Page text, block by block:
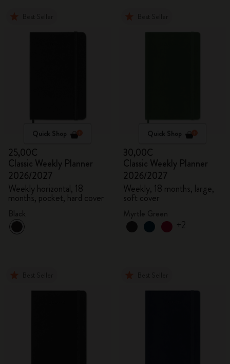
Quick Shop
25,00€
Classic Weekly Planner
2026/2027
Weekly horizontal, 18
months, pocket, hard cover
Quick Shop
30,00€
Classic Weekly Planner
2026/2027
Weekly, 18 months, large,
soft cover
+2